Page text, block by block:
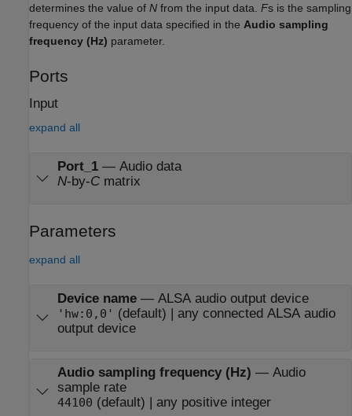
determines the value of N from the input data. Fs is the sampling
frequency of the input data specified in the Audio sampling
frequency (Hz) parameter.
Ports
Input
expand all
Port_1— Audio data
N-by-Cmatrix
Parameters
expand all
Device name— ALSA audio output device
'hw:0,0'
(default) | any connected ALSA audio
output device
Audio sampling frequency (Hz) — Audio
sample rate
44100 (default) | any positive integer